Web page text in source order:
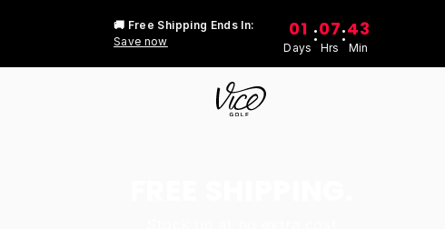
🚚 Free Shipping Ends In:
Save now
01
Days
:07
Hrs
:43
Min